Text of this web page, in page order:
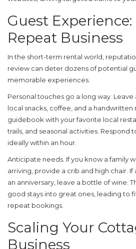
Guest Experience:
Repeat Business
In the short-term rental world,
review can deter dozens of potential
memorable experiences.
Personal touches go a long way.
local snacks, coffee, and a
guidebook with your favorite local
trails, and seasonal activities. Respond
ideally within an hour.
Anticipate needs. If you know a family
arriving, provide a crib and high chair.
an anniversary, leave a bottle of wine.
good stays into great ones, leading to
repeat bookings.
Scaling Your
Business